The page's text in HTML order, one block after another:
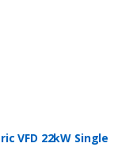
VFD 22kW Single